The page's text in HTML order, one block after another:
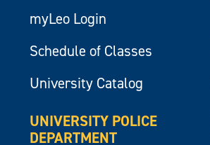
myLeo Login
Schedule of Classes
University Catalog
UNIVERSITY POLICE
DEPARTMENT